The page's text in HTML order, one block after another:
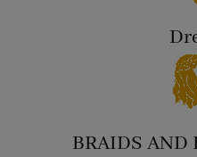
BRAIDS AND